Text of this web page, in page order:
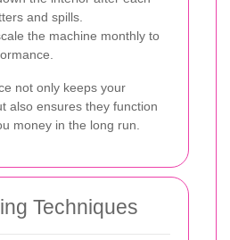
and spills.
the machine monthly to
not only keeps your
also ensures they function
money in the long run.
Techniques